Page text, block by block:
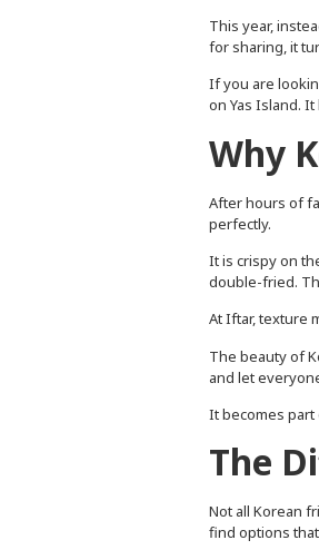
This year,
for sharing, it
If you are
on Yas Island.
Why
After hours of
perfectly.
It is crispy on
double-fried.
At Iftar, texture
The beauty of
and let
It becomes
The
Not all Korean
find options